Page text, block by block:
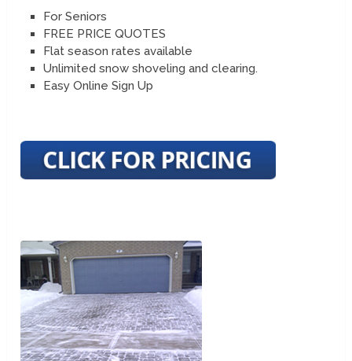
For Seniors
FREE PRICE QUOTES
Flat season rates available
Unlimited snow shoveling and clearing.
Easy Online Sign Up